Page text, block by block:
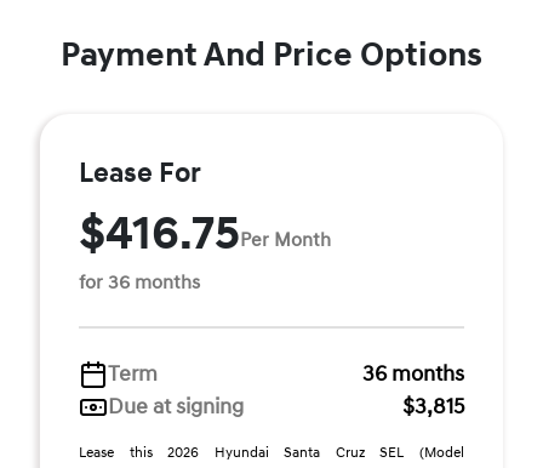
Payment And Price Options
Lease For
$416.75Per Month
for 36 months
Term
36 months
Due at signing
$3,815
Lease this 2026 Hyundai Santa Cruz SEL (Model